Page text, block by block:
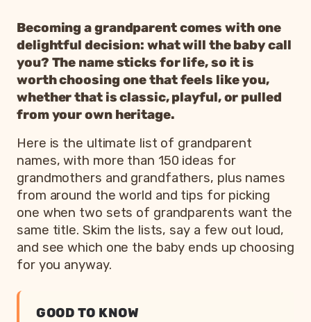
Becoming a grandparent comes with one
delightful decision: what will the baby call
you? The name sticks for life, so it is
worth choosing one that feels like you,
whether that is classic, playful, or pulled
from your own heritage.
Here is the ultimate list of grandparent
names, with more than 150 ideas for
grandmothers and grandfathers, plus names
from around the world and tips for picking
one when two sets of grandparents want the
same title. Skim the lists, say a few out loud,
and see which one the baby ends up choosing
for you anyway.
GOOD TO KNOW